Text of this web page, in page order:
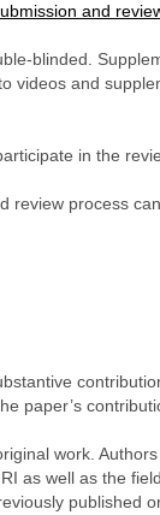
and
blinded.
videos and
in the
review process
paper’s
work.
as well as the
published